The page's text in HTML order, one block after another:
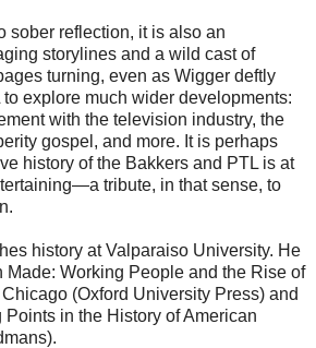
sober reflection, it is also an
storylines and a wild cast of
turning, even as Wigger deftly
explore much wider developments:
with the television industry, the
gospel, and more. It is perhaps
history of the Bakkers and PTL is at
tribute, in that sense, to
history at Valparaiso University. He
Made: Working People and the Rise of
(Oxford University Press) and
Points in the History of American